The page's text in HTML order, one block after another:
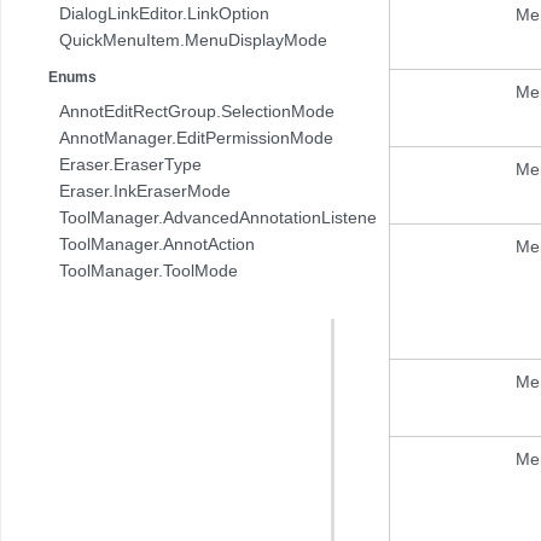
DialogLinkEditor.LinkOption
QuickMenuItem.MenuDisplayMode
Enums
AnnotEditRectGroup.SelectionMode
AnnotManager.EditPermissionMode
Eraser.EraserType
Eraser.InkEraserMode
ToolManager.AdvancedAnnotationListener.AnnotAction
ToolManager.AnnotAction
ToolManager.ToolMode